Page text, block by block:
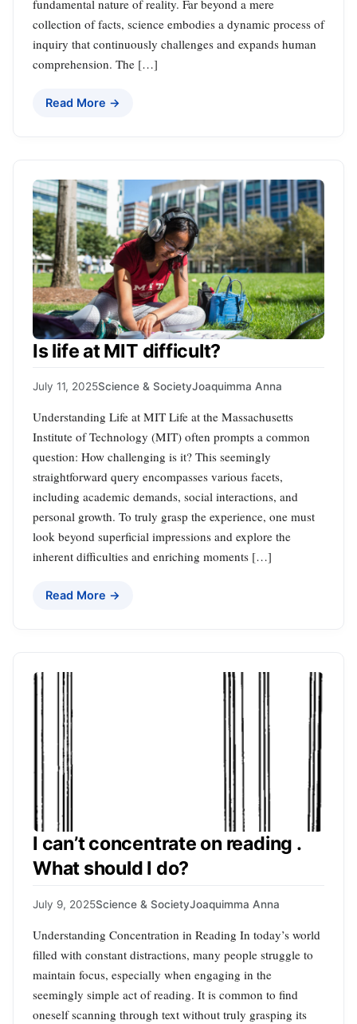
fundamental nature of reality. Far beyond a mere
collection of facts, science embodies a dynamic process of
inquiry that continuously challenges and expands human
comprehension. The […]
Read More →
Is life at MIT difficult?
July 11, 2025Science & SocietyJoaquimma Anna
Understanding Life at MIT Life at the Massachusetts
Institute of Technology (MIT) often prompts a common
question: How challenging is it? This seemingly
straightforward query encompasses various facets,
including academic demands, social interactions, and
personal growth. To truly grasp the experience, one must
look beyond superficial impressions and explore the
inherent difficulties and enriching moments […]
Read More →
I can’t concentrate on reading .
What should I do?
July 9, 2025Science & SocietyJoaquimma Anna
Understanding Concentration in Reading In today’s world
filled with constant distractions, many people struggle to
maintain focus, especially when engaging in the
seemingly simple act of reading. It is common to find
oneself scanning through text without truly grasping its